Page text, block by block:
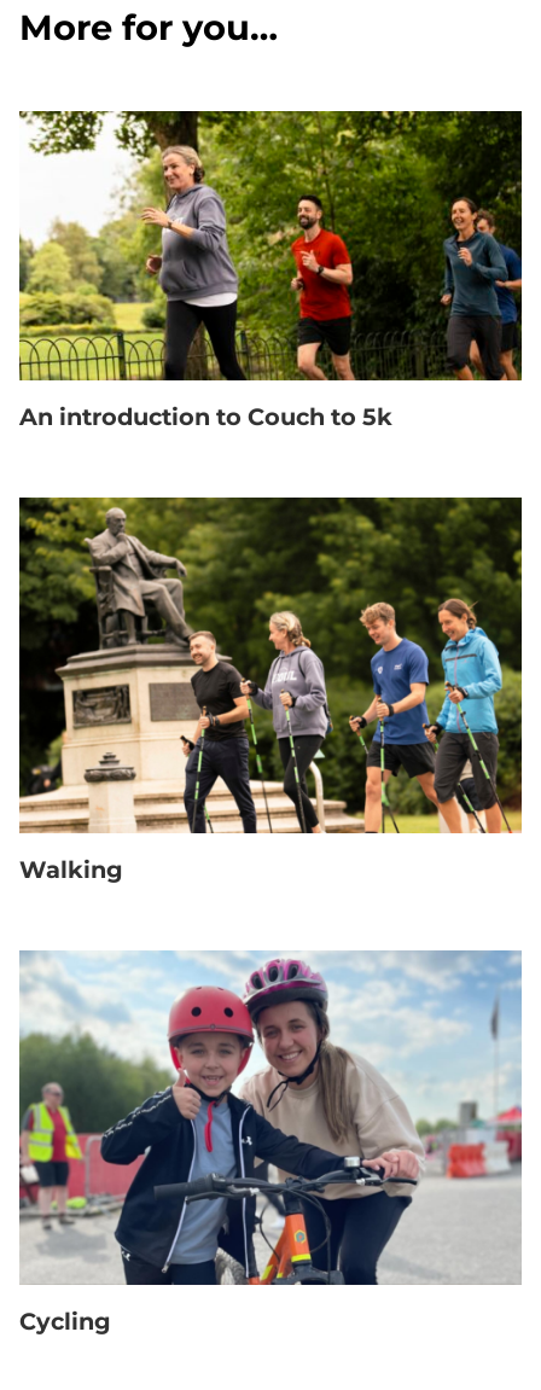
More for you…
An introduction to Couch to 5k
Walking
Cycling